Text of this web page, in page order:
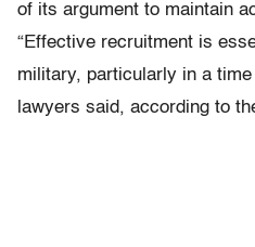
of its argument to maintain
“Effective recruitment is
military, particularly in a time
lawyers said, according to